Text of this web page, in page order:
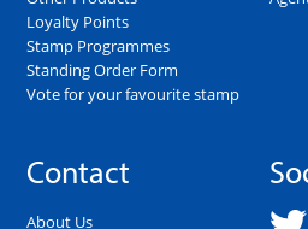
Loyalty Points
Stamp Programmes
Standing Order Form
Vote for your favourite stamp
Contact
About Us